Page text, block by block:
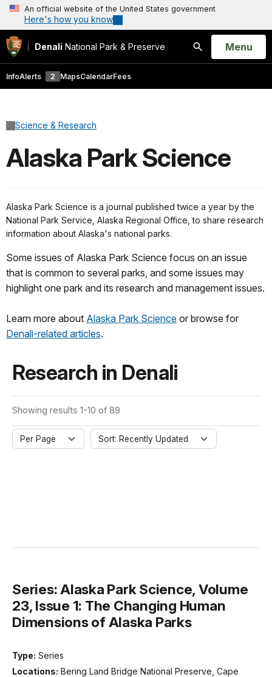
An official website of the United States government
Here's how you know
Denali National Park & Preserve
Search
Open
Menu
InfoAlerts 2 MapsCalendarFees
Science & Research
Alaska Park Science
Alaska Park Science is a journal published twice a year by the
National Park Service, Alaska Regional Office, to share research
information about Alaska's national parks.
Some issues of Alaska Park Science focus on an issue
that is common to several parks, and some issues may
highlight one park and its research and management issues.
Learn more about Alaska Park Science or browse for
Denali-related articles.
Research in Denali
Showing results 1-10 of 89
Per Page Sort: Recently Updated
Series: Alaska Park Science, Volume
23, Issue 1: The Changing Human
Dimensions of Alaska Parks
Type: Series
Locations: Bering Land Bridge National Preserve, Cape